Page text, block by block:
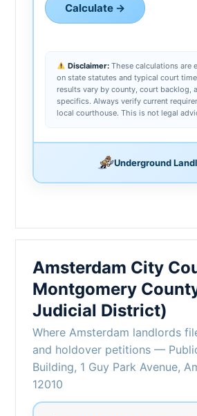
Calculate →
Disclaimer:These calculations are
on state statutes and typical court
results vary by county, court backlog,
specifics. Always verify current
local courthouse. This is not legal
Underground
Amsterdam City
Montgomery
Judicial District)
Where Amsterdam landlords
and holdover petitions —
Building, 1 Guy Park Avenue,
12010